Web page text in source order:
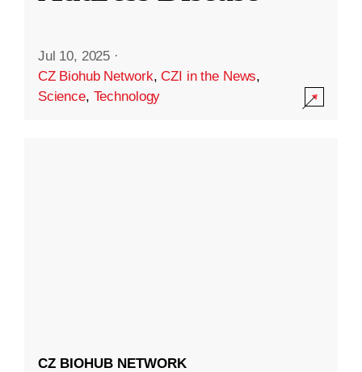
Jul 10, 2025 ·
CZ Biohub Network,CZI in the News,
Science, Technology
CZ BIOHUB NETWORK